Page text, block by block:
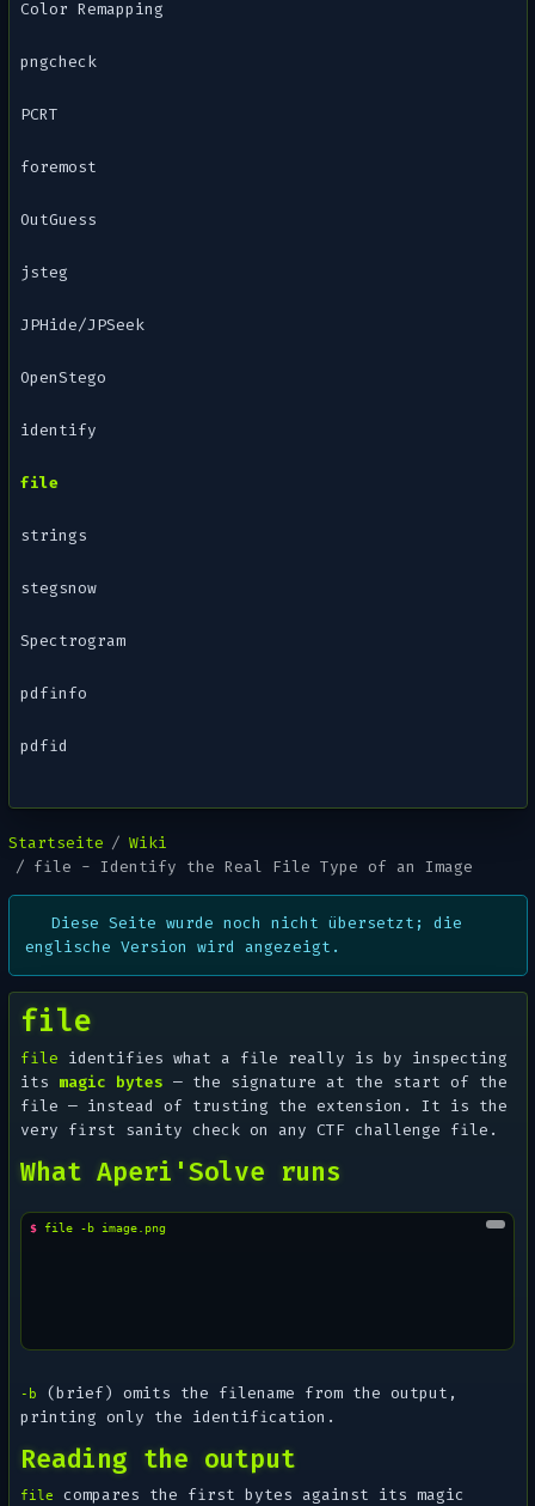
Color Remapping
pngcheck
PCRT
foremost
OutGuess
jsteg
JPHide/JPSeek
OpenStego
identify
file
strings
stegsnow
Spectrogram
pdfinfo
pdfid
Startseite
Wiki
file - Identify the Real File Type of an Image
Diese Seite wurde noch nicht übersetzt; die
englische Version wird angezeigt.
file
file identifies what a file really is by inspecting
its magic bytes — the signature at the start of the
file — instead of trusting the extension. It is the
very first sanity check on any CTF challenge file.
What Aperi'Solve runs
$ file -b
-b
(brief) omits the filename from the output,
printing only the identification.
Reading the output
file
compares the first bytes against its magic